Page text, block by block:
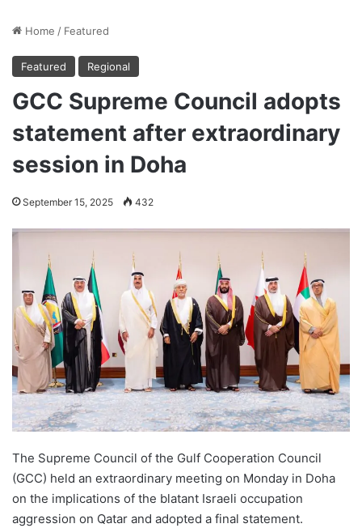
Home / Featured
Featured Regional
GCC Supreme Council adopts
statement after extraordinary
session in Doha
September 15, 2025 432
The Supreme Council of the Gulf Cooperation Council
(GCC) held an extraordinary meeting on Monday in Doha
on the implications of the blatant Israeli occupation
aggression on Qatar and adopted a final statement.